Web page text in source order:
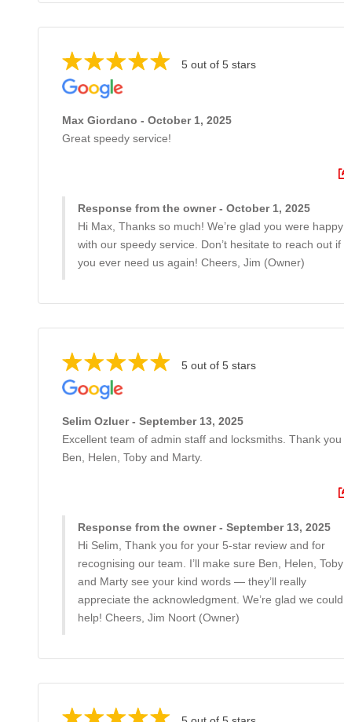
5 out of 5 stars
Max Giordano - October 1, 2025
Great speedy service!
Response from the owner - October 1, 2025
Hi Max, Thanks so much! We’re glad you were happy
with our speedy service. Don’t hesitate to reach out if
you ever need us again! Cheers, Jim (Owner)
5 out of 5 stars
Selim Ozluer - September 13, 2025
Excellent team of admin staff and locksmiths. Thank you
Ben, Helen, Toby and Marty.
Response from the owner - September 13, 2025
Hi Selim, Thank you for your 5-star review and for
recognising our team. I’ll make sure Ben, Helen, Toby
and Marty see your kind words — they’ll really
appreciate the acknowledgment. We’re glad we could
help! Cheers, Jim Noort (Owner)